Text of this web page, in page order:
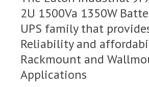
2U 1500Va 1350W
UPS family that
Reliability and
Rackmount and
Applications